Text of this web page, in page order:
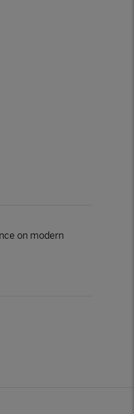
on modern